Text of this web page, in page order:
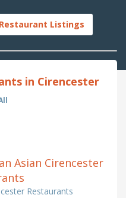
Listings
in Cirencester
Asian Cirencester
Restaurants